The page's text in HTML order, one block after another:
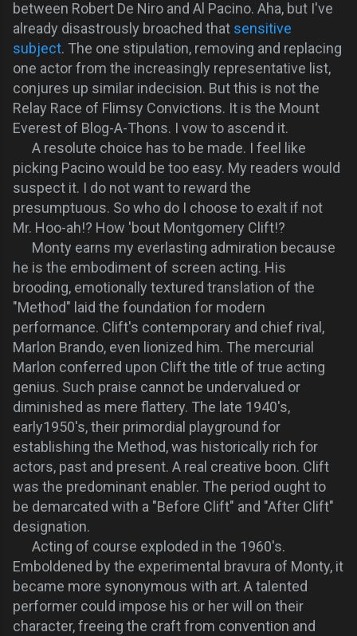
between Robert De Niro and Al Pacino. Aha, but I've
already disastrously broached that sensitive
subject. The one stipulation, removing and replacing
one actor from the increasingly representative list,
conjures up similar indecision. But this is not the
Relay Race of Flimsy Convictions. It is the Mount
Everest of Blog-A-Thons. I vow to ascend it.
A resolute choice has to be made. I feel like
picking Pacino would be too easy. My readers would
suspect it. I do not want to reward the
presumptuous. So who do I choose to exalt if not
Mr. Hoo-ah!? How 'bout Montgomery Clift!?
Monty earns my everlasting admiration because
he is the embodiment of screen acting. His
brooding, emotionally textured translation of the
"Method" laid the foundation for modern
performance. Clift's contemporary and chief rival,
Marlon Brando, even lionized him. The mercurial
Marlon conferred upon Clift the title of true acting
genius. Such praise cannot be undervalued or
diminished as mere flattery. The late 1940's,
early1950's, their primordial playground for
establishing the Method, was historically rich for
actors, past and present. A real creative boon. Clift
was the predominant enabler. The period ought to
be demarcated with a "Before Clift" and "After Clift"
designation.
Acting of course exploded in the 1960's.
Emboldened by the experimental bravura of Monty, it
became more synonymous with art. A talented
performer could impose his or her will on their
character, freeing the craft from convention and